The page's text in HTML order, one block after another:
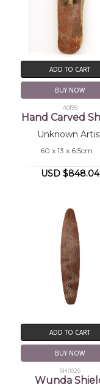
ADD TO CART
BUY NOW
A0199
Hand Carved
Unknown
60 x 13 x 6.5cm
USD $848.04
ADD TO CART
BUY NOW
SH0026
Wunda